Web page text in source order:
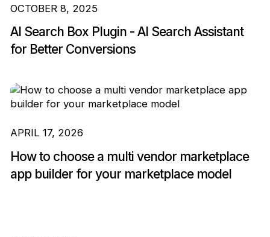
OCTOBER 8, 2025
AI Search Box Plugin - AI Search Assistant
for Better Conversions
APRIL 17, 2026
How to choose a multi vendor marketplace
app builder for your marketplace model